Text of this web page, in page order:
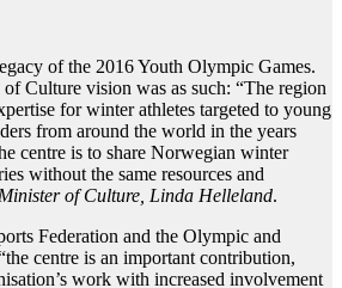
of the 2016 Youth Olympic Games.
Culture vision was as such: “The region
for winter athletes targeted to young
from around the world in the years
centre is to share Norwegian winter
without the same resources and
Minister of Culture, Linda Helleland.
Federation and the Olympic and
centre is an important contribution,
work with increased involvement